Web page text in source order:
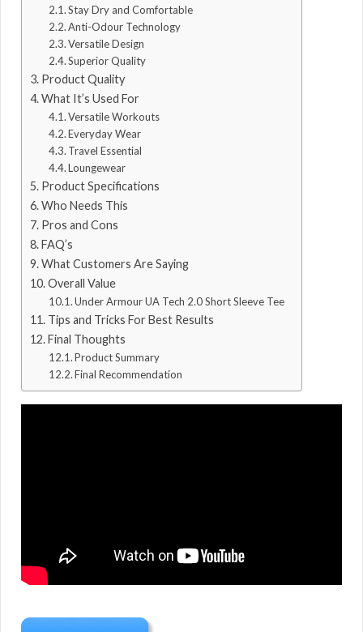
Stay Dry and Comfortable
Anti-Odour Technology
Versatile Design
Superior Quality
Product Quality
What It’s Used For
Versatile Workouts
Everyday Wear
Travel Essential
Loungewear
Product Specifications
Who Needs This
Pros and Cons
FAQ’s
What Customers Are Saying
Overall Value
Under Armour UA Tech 2.0 Short Sleeve Tee
Tips and Tricks For Best Results
Final Thoughts
Product Summary
Final Recommendation